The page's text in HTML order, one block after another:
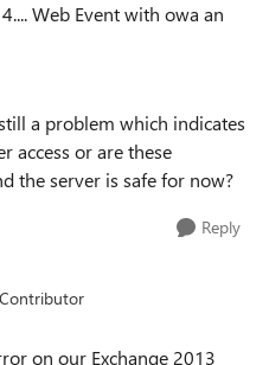
Web Event with owa an
a problem which indicates
access or are these
the server is safe for now?
Reply
on our Exchange 2013